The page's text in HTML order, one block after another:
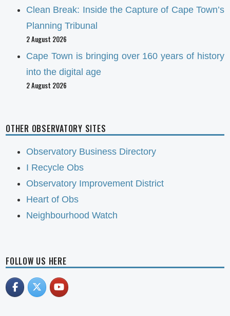
Clean Break: Inside the Capture of Cape Town’s
Planning Tribunal
2 August 2026
Cape Town is bringing over 160 years of history
into the digital age
2 August 2026
OTHER OBSERVATORY SITES
Observatory Business Directory
I Recycle Obs
Observatory Improvement District
Heart of Obs
Neighbourhood Watch
FOLLOW US HERE